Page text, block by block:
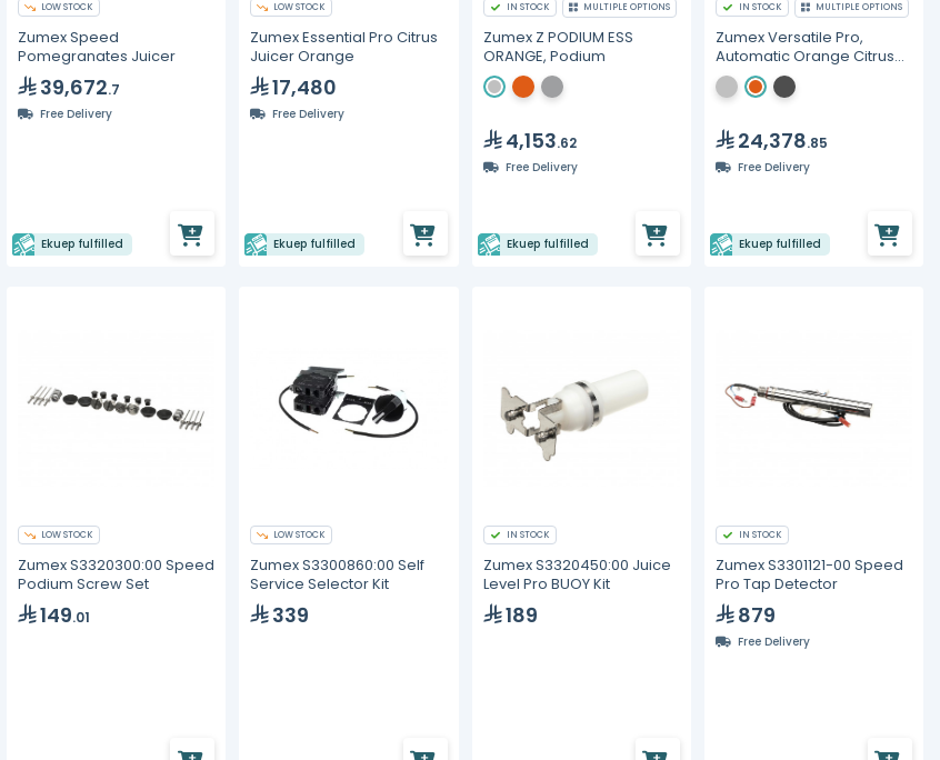
LOW STOCK
Zumex Speed
Pomegranates Juicer
39,672.7
Free Delivery
Ekuep fulfilled
LOW STOCK
Zumex Essential Pro Citrus
Juicer Orange
17,480
Free Delivery
Ekuep fulfilled
IN STOCK MULTIPLE OPTIONS
Zumex Z PODIUM ESS
ORANGE, Podium
4,153.62
Free Delivery
Ekuep fulfilled
IN STOCK MULTIPLE OPTIONS
Zumex Versatile Pro,
Automatic Orange Citrus
Juicer
24,378.85
Free Delivery
Ekuep fulfilled
LOW STOCK
Zumex S3320300:00 Speed
Podium Screw Set
149.01
LOW STOCK
Zumex S3300860:00 Self
Service Selector Kit
339
IN STOCK
Zumex S3320450:00 Juice
Level Pro BUOY Kit
189
IN STOCK
Zumex S3301121-00 Speed
Pro Tap Detector
879
Free Delivery